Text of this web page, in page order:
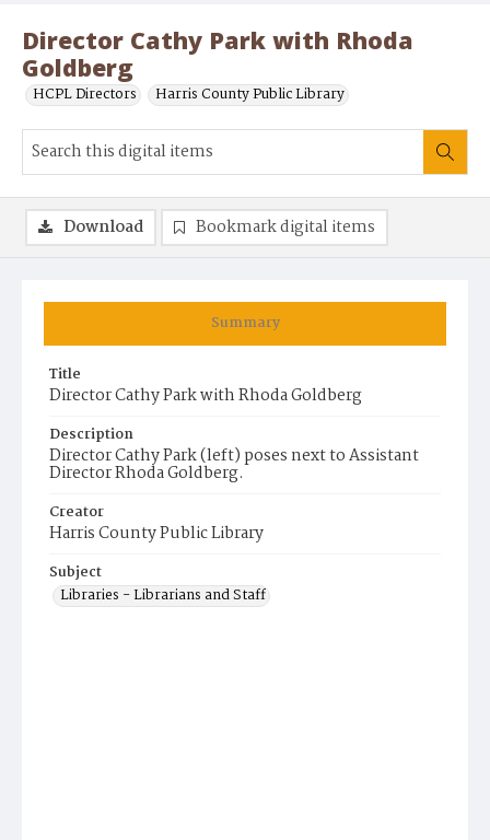
Director Cathy Park with Rhoda
Goldberg
HCPL Directors Harris County Public Library
Summary
Title
Director Cathy Park with Rhoda Goldberg
Description
Director Cathy Park (left) poses next to Assistant
Director Rhoda Goldberg.
Creator
Harris County Public Library
Subject
Libraries - Librarians and Staff
Download Bookmark digital items